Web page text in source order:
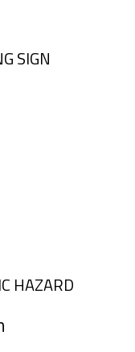
SIGN
HAZARD